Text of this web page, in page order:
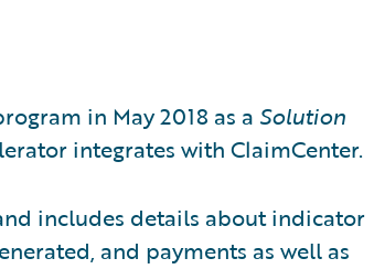
in May 2018 as a Solution
integrates with ClaimCenter.
includes details about indicator
and payments as well as